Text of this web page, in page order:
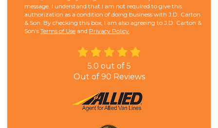
message. I understand that I am not required to give this
authorization as a condition of doing business with J.D. Carton
& Son. By checking this box, I am also agreeing to J.D. Carton &
Son's Terms of Use and Privacy Policy
5.0 out of 5
Out of 90 Reviews